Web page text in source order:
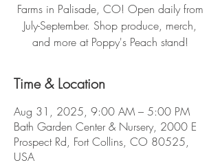
Farms in Palisade, CO! Open daily from
July-September. Shop produce, merch,
and more at Poppy's Peach stand!
Time & Location
Aug 31, 2025, 9:00 AM – 5:00 PM
Bath Garden Center & Nursery, 2000 E
Prospect Rd, Fort Collins, CO 80525,
USA